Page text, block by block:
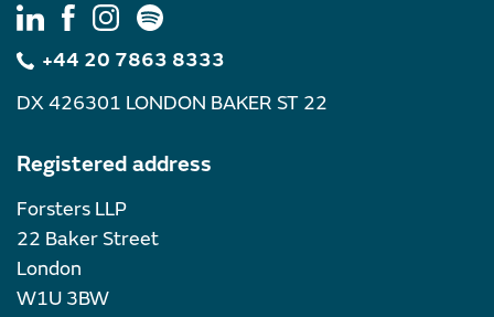
+44 20 7863 8333
DX 426301 LONDON BAKER ST 22
Registered address
Forsters LLP
22 Baker Street
London
W1U 3BW